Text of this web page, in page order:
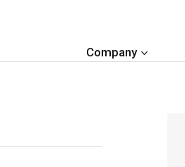
Company